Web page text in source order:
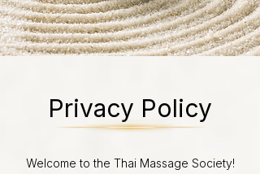
Privacy Policy
Welcome to the Thai Massage Society!